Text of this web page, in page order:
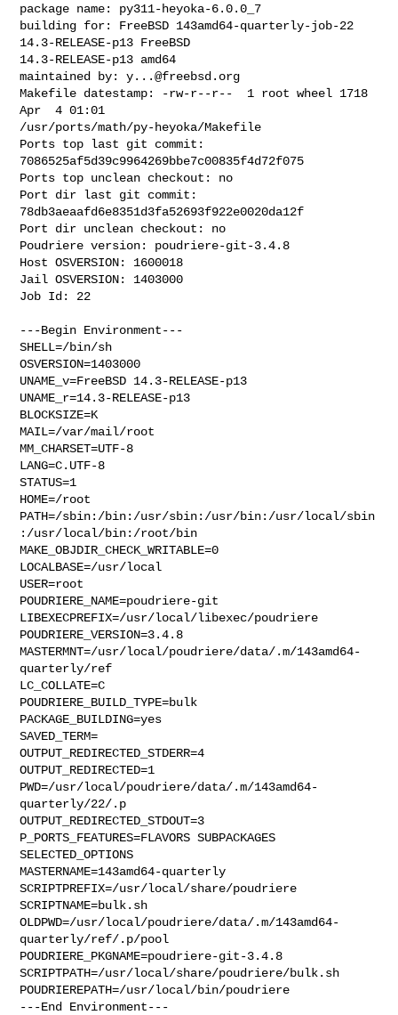
package name: py311-heyoka-6.0.0_7
building for: FreeBSD 143amd64-quarterly-job-22
14.3-RELEASE-p13 FreeBSD
14.3-RELEASE-p13 amd64
maintained by: y...@freebsd.org
Makefile datestamp: -rw-r--r--  1 root wheel 1718
Apr  4 01:01
/usr/ports/math/py-heyoka/Makefile
Ports top last git commit:
7086525af5d39c9964269bbe7c00835f4d72f075
Ports top unclean checkout: no
Port dir last git commit:
78db3aeaafd6e8351d3fa52693f922e0020da12f
Port dir unclean checkout: no
Poudriere version: poudriere-git-3.4.8
Host OSVERSION: 1600018
Jail OSVERSION: 1403000
Job Id: 22
---Begin Environment---
SHELL=/bin/sh
OSVERSION=1403000
UNAME_v=FreeBSD 14.3-RELEASE-p13
UNAME_r=14.3-RELEASE-p13
BLOCKSIZE=K
MAIL=/var/mail/root
MM_CHARSET=UTF-8
LANG=C.UTF-8
STATUS=1
HOME=/root
PATH=/sbin:/bin:/usr/sbin:/usr/bin:/usr/local/sbin
:/usr/local/bin:/root/bin
MAKE_OBJDIR_CHECK_WRITABLE=0
LOCALBASE=/usr/local
USER=root
POUDRIERE_NAME=poudriere-git
LIBEXECPREFIX=/usr/local/libexec/poudriere
POUDRIERE_VERSION=3.4.8
MASTERMNT=/usr/local/poudriere/data/.m/143amd64-
quarterly/ref
LC_COLLATE=C
POUDRIERE_BUILD_TYPE=bulk
PACKAGE_BUILDING=yes
SAVED_TERM=
OUTPUT_REDIRECTED_STDERR=4
OUTPUT_REDIRECTED=1
PWD=/usr/local/poudriere/data/.m/143amd64-
quarterly/22/.p
OUTPUT_REDIRECTED_STDOUT=3
P_PORTS_FEATURES=FLAVORS SUBPACKAGES
SELECTED_OPTIONS
MASTERNAME=143amd64-quarterly
SCRIPTPREFIX=/usr/local/share/poudriere
SCRIPTNAME=bulk.sh
OLDPWD=/usr/local/poudriere/data/.m/143amd64-
quarterly/ref/.p/pool
POUDRIERE_PKGNAME=poudriere-git-3.4.8
SCRIPTPATH=/usr/local/share/poudriere/bulk.sh
POUDRIEREPATH=/usr/local/bin/poudriere
---End Environment---